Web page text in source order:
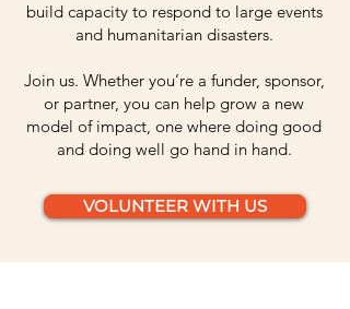
build capacity to respond to large events
and humanitarian disasters.
Join us. Whether you’re a funder, sponsor,
or partner, you can help grow a new
model of impact, one where doing good
and doing well go hand in hand.
VOLUNTEER WITH US